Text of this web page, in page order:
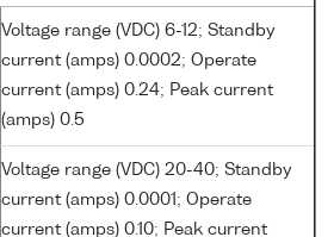
Voltage range (VDC) 6-12; Standby
current (amps) 0.0002; Operate
current (amps) 0.24; Peak current
(amps) 0.5
Voltage range (VDC) 20-40; Standby
current (amps) 0.0001; Operate
current (amps) 0.10; Peak current